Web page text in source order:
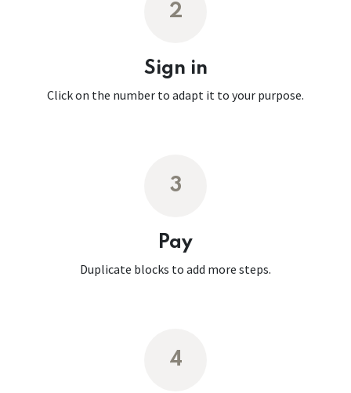
2
Sign in
Click on the number to adapt it to your purpose.
3
Pay
Duplicate blocks to add more steps.
4